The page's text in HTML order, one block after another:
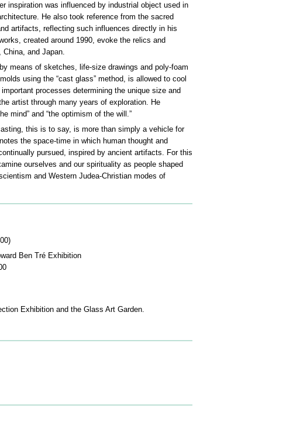
inspiration was influenced by industrial object used in
He also took reference from the sacred
artifacts, reflecting such influences directly in his
created around 1990, evoke the relics and
and Japan.
means of sketches, life-size drawings and poly-foam
using the “cast glass” method, is allowed to cool
processes determining the unique size and
artist through many years of exploration. He
mind” and “the optimism of the will.”
this is to say, is more than simply a vehicle for
the space-time in which human thought and
pursued, inspired by ancient artifacts. For this
ourselves and our spirituality as people shaped
and Western Judea-Christian modes of
Ben Tré Exhibition
Exhibition and the Glass Art Garden.